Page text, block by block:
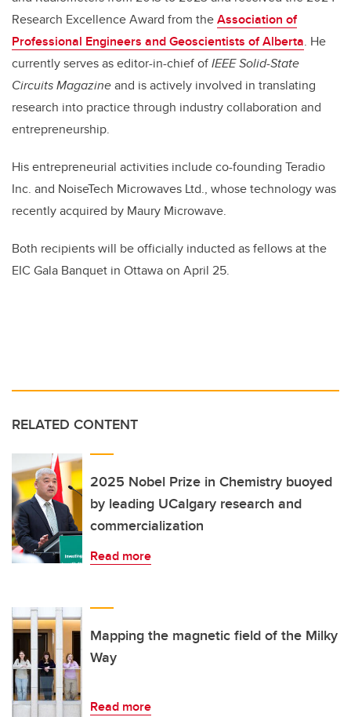
Research Excellence Award from theAssociation of
Professional Engineers and Geoscientists of Alberta. He
currently serves as editor-in-chief ofIEEE Solid-State
Circuits Magazineand is actively involved in translating
research into practice through industry collaboration and
entrepreneurship.
His entrepreneurial activities include co-founding Teradio
Inc. and NoiseTech Microwaves Ltd., whose technology was
recently acquired by Maury Microwave.
Both recipients will be officially inducted as fellows at the
EIC Gala Banquet in Ottawa on April 25.
RELATED CONTENT
2025 Nobel Prize in Chemistry buoyed
by leading UCalgary research and
commercialization
Read more
Mapping the magnetic field of the Milky
Way
Read more